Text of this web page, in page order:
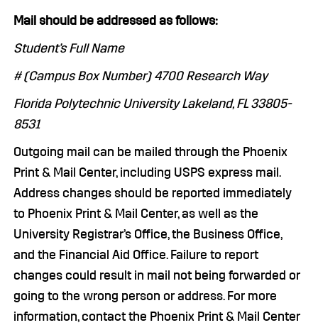
Mail should be addressed as follows:
Student’s Full Name
# (Campus Box Number) 4700 Research Way
Florida Polytechnic University Lakeland, FL 33805-
8531
Outgoing mail can be mailed through the Phoenix
Print & Mail Center, including USPS express mail.
Address changes should be reported immediately
to Phoenix Print & Mail Center, as well as the
University Registrar’s Office, the Business Office,
and the Financial Aid Office. Failure to report
changes could result in mail not being forwarded or
going to the wrong person or address. For more
information, contact the Phoenix Print & Mail Center